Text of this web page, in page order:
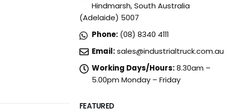
Hindmarsh, South Australia
(Adelaide) 5007
Phone: (08) 8340 4111
Email:sales@industrialtruck.com.au
Working Days/Hours:8.30am –
5.00pm Monday – Friday
FEATURED